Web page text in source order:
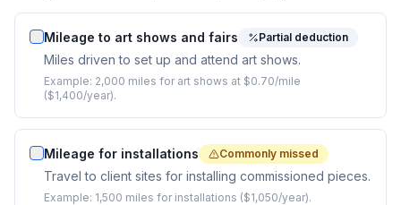
Mileage to art shows and fairs Partial deduction
Miles driven to set up and attend art shows.
Example: 2,000 miles for art shows at $0.70/mile
($1,400/year).
Mileage for installations Commonly missed
Travel to client sites for installing commissioned pieces.
Example: 1,500 miles for installations ($1,050/year).